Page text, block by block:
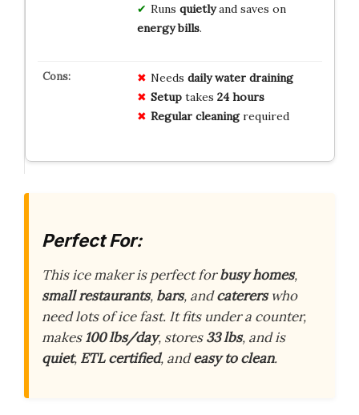
Runs quietlyand saves on
energy bills.
Needs daily water draining
Setuptakes 24 hours
Regular cleaningrequired
Perfect For:
This ice maker is perfect forbusy homes,
small restaurants, bars, andcatererswho
need lots of ice fast. It fits under a counter,
makes100 lbs/day, stores33 lbs, and is
quiet, ETL certified, andeasy to clean.